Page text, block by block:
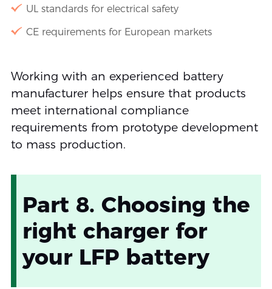
UL standards for electrical safety
CE requirements for European markets
Working with an experienced battery
manufacturer helps ensure that products
meet international compliance
requirements from prototype development
to mass production.
Part 8. Choosing the
right charger for
your LFP battery